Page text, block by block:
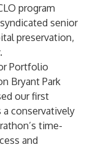
program
senior
preservation,
Portfolio
Bryant Park
our first
a conservatively
time-
and